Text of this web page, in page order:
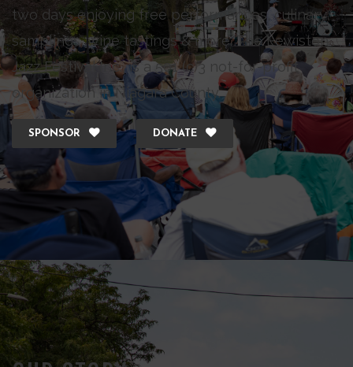
two days enjoying free performances, culinary
samplings, wine tastings & more. The Lewiston
Jazz Festival Inc., is a 501 (c)3 not-for-profit
organization in Niagara County.
SPONSOR DONATE